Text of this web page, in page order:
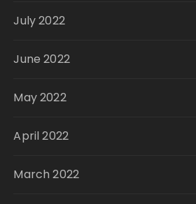
July 2022
June 2022
May 2022
April 2022
March 2022